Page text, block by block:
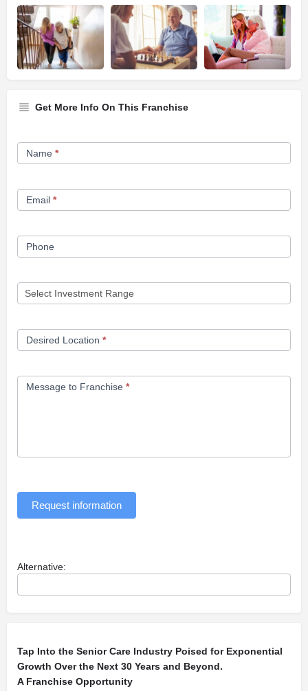
Get More Info On This Franchise
Franchise
Opportunity
Name *
Email *
Phone
Desired Location *
Message to Franchise *
Request information
Alternative:
Tap Into the Senior Care Industry Poised for Exponential
Growth Over the Next 30 Years and Beyond.
A Franchise Opportunity